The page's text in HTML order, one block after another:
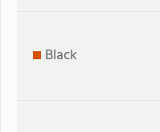
Black